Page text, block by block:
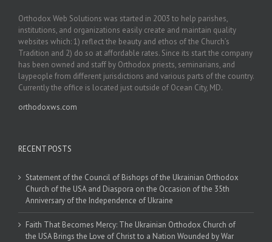
Orthodox Web Solutions was started in 2003 to help parishes,
institutions, and organizations easily create and maintain quality
websites which: 1) reflect the beauty and ethos of the Church’s
Tradition and 2) do so at affordable rates. Since its start the company
has been owned and staff by Orthodox priests, seminarians, and
laypeople from different jurisdictions and various parts of the country.
Currently the office is located just outside of Ocean City, MD.
orthodoxws.com
RECENT POSTS
Statement of the Council of Bishops of the Ukrainian Orthodox
Church of the USA and Diaspora on the Occasion of the 35th
Anniversary of the Independence of Ukraine
Faith That Becomes Mercy: The Ukrainian Orthodox Church of
the USA Brings the Love of Christ to a Nation Wounded by War